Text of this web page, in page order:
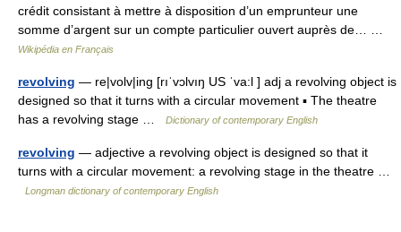
crédit consistant à mettre à disposition d’un emprunteur une
somme d’argent sur un compte particulier ouvert auprès de… …
Wikipédia en Français
revolving — re|volv|ing [rıˈvɔlvıŋ US ˈva:l ] adj a revolving object is
designed so that it turns with a circular movement ▪ The theatre
has a revolving stage …
Dictionary of contemporary English
revolving — adjective a revolving object is designed so that it
turns with a circular movement: a revolving stage in the theatre …
Longman dictionary of contemporary English